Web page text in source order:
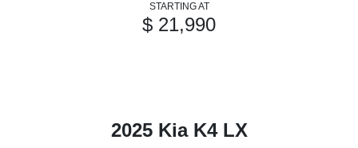
STARTING AT
$ 21,990
2025 Kia K4 LX